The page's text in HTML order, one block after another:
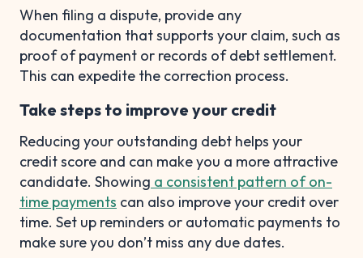
When filing a dispute, provide any
documentation that supports your claim, such as
proof of payment or records of debt settlement.
This can expedite the correction process.
Take steps to improve your credit
Reducing your outstanding debt helps your
credit score and can make you a more attractive
candidate. Showing a consistent pattern of on-
time payments can also improve your credit over
time. Set up reminders or automatic payments to
make sure you don’t miss any due dates.